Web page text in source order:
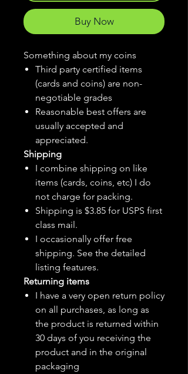
Buy Now
Something about my coins
Third party certified items
(cards and coins) are non-
negotiable grades
Reasonable best offers are
usually accepted and
appreciated.
Shipping
I combine shipping on like
items (cards, coins, etc) I do
not charge for packing.
Shipping is $3.85 for USPS first
class mail.
I occasionally offer free
shipping. See the detailed
listing features.
Returning items
I have a very open return policy
on all purchases, as long as
the product is returned within
30 days of you receiving the
product and in the original
packaging